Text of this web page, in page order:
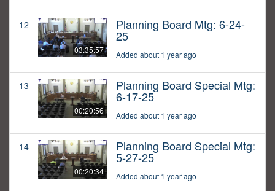
12
03:35:57
Planning Board Mtg: 6-24-
25
Added about 1 year ago
13
00:20:56
Planning Board Special Mtg:
6-17-25
Added about 1 year ago
14
00:20:34
Planning Board Special Mtg:
5-27-25
Added about 1 year ago